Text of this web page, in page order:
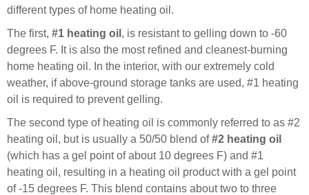
different types of home heating oil.
The first, #1 heating oil , is resistant to gelling down to -60
degrees F. It is also the most refined and cleanest-burning
home heating oil. In the interior, with our extremely cold
weather, if above-ground storage tanks are used, #1 heating
oil is required to prevent gelling.
The second type of heating oil is commonly referred to as #2
heating oil, but is usually a 50/50 blend of#2 heating oil
(which has a gel point of about 10 degrees F) and #1
heating oil, resulting in a heating oil product with a gel point
of -15 degrees F. This blend contains about two to three